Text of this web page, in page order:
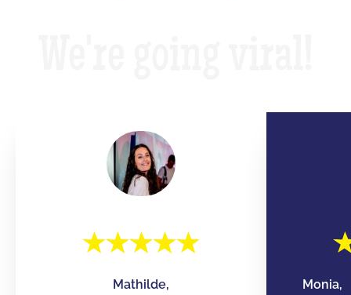
Mathilde,
Monia,